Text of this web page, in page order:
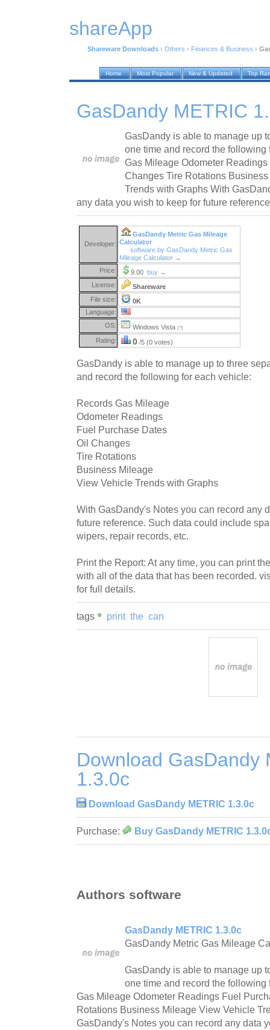
shareApp
Shareware Downloads › Others › Finances & Business ›
Home Most Popular New & Updated Top
GasDandy METRIC
GasDandy is able to manage up
one time and record the
Gas Mileage Odometer
Changes Tire Rotations
Trends with Graphs With
any data you wish to keep for future
Developer:
GasDandy Metric Gas Mileage
Calculator
software by GasDandy Metric Gas
Mileage Calculator →
Price:
9.00 buy →
License:
Shareware
File size:
0K
Language:
OS:
Windows Vista (?)
Rating: 0 /5 (0 votes)
GasDandy is able to manage up to three
and record the following for each vehicle:
Records Gas Mileage
Odometer Readings
Fuel Purchase Dates
Oil Changes
Tire Rotations
Business Mileage
View Vehicle Trends with Graphs
With GasDandy's Notes you can record any
future reference. Such data could include
wipers, repair records, etc.
Print the Report: At any time, you can print
with all of the data that has been recorded.
for full details.
tags print the can
Download GasDandy
1.3.0c
Download GasDandy METRIC 1.3.0c
Purchase: Buy GasDandy METRIC
Authors software
GasDandy METRIC 1.3.0c
GasDandy Metric Gas Mileage
GasDandy is able to manage up
one time and record the
Gas Mileage Odometer Readings Fuel
Rotations Business Mileage View Vehicle
GasDandy's Notes you can record any data